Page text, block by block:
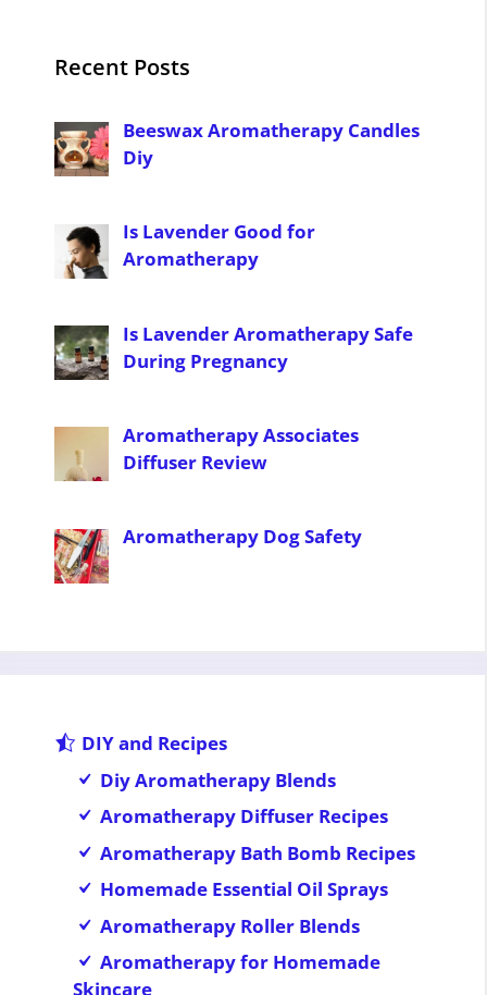
Recent Posts
Beeswax Aromatherapy Candles
Diy
Is Lavender Good for
Aromatherapy
Is Lavender Aromatherapy Safe
During Pregnancy
Aromatherapy Associates
Diffuser Review
Aromatherapy Dog Safety
DIY and Recipes
Diy Aromatherapy Blends
Aromatherapy Diffuser Recipes
Aromatherapy Bath Bomb Recipes
Homemade Essential Oil Sprays
Aromatherapy Roller Blends
Aromatherapy for Homemade
Skincare